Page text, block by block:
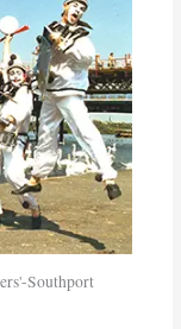
Southport